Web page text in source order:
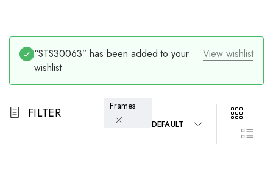
View wishlist
“STS30063” has been added to your
wishlist
FILTER Frames
DEFAULT